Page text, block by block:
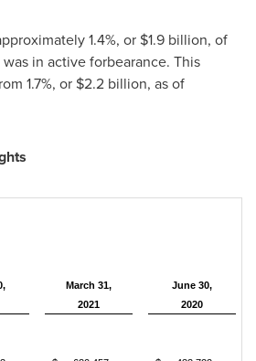
1.4%, or $1.9 billion, of
in active forbearance. This
1.7%, or $2.2 billion, as of
March 31,
2021
June 30,
2020